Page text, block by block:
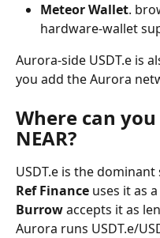
Meteor Wallet.
hardware-wallet
Aurora-side USDT.e is
you add the Aurora
Where can you
NEAR?
USDT.e is the
Ref Finance uses it as
Burrow accepts it as
Aurora runs USDT.e/